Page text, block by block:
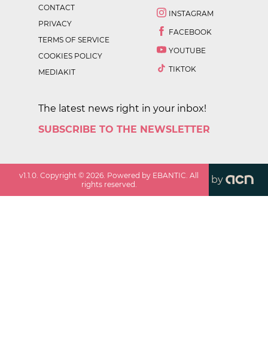
CONTACT
PRIVACY
TERMS OF SERVICE
COOKIES POLICY
MEDIAKIT
INSTAGRAM
FACEBOOK
YOUTUBE
TIKTOK
The latest news right in your inbox!
SUBSCRIBE TO THE NEWSLETTER
v1.1.0 . Copyright ©2026 . Powered by EBANTIC. All
rights reserved.
by